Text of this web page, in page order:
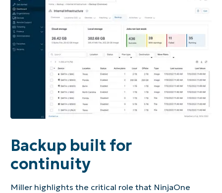
Backup built for
continuity
Miller highlights the critical role that NinjaOne